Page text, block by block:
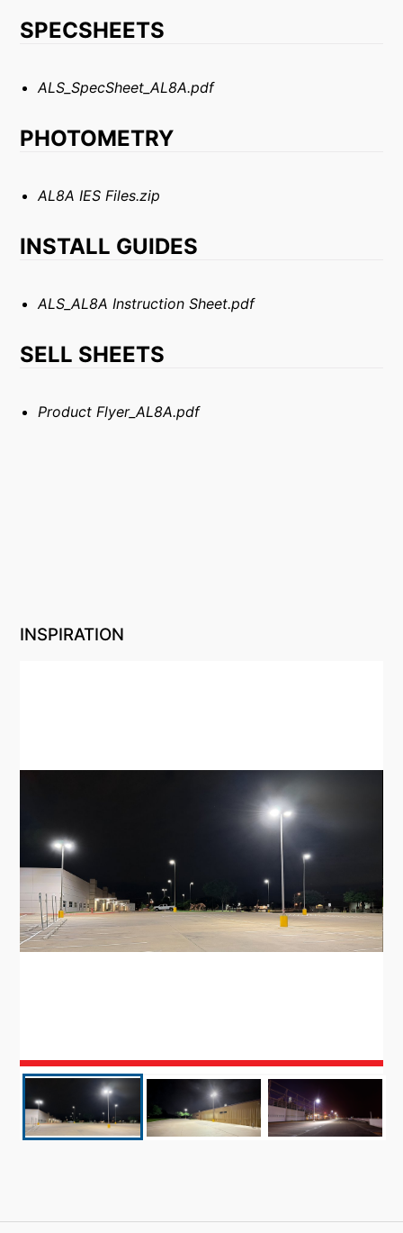
SPECSHEETS
ALS_SpecSheet_AL8A.pdf
PHOTOMETRY
AL8A IES Files.zip
INSTALL GUIDES
ALS_AL8A Instruction Sheet.pdf
SELL SHEETS
Product Flyer_AL8A.pdf
INSPIRATION